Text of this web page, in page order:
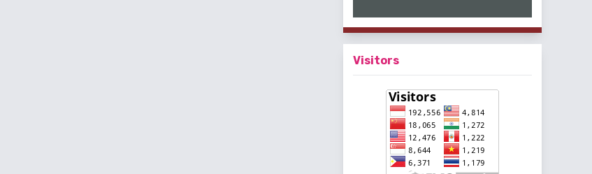
Visitors